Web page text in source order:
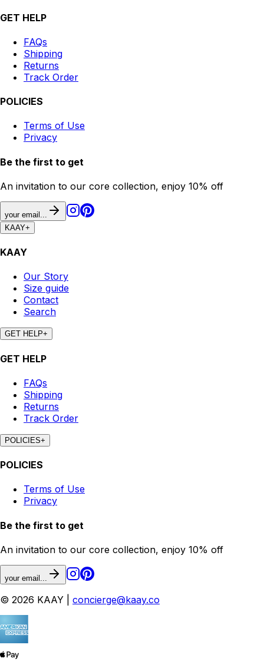
GET HELP
FAQs
Shipping
Returns
Track Order
POLICIES
Terms of Use
Privacy
Be the first to get
An invitation to our core collection, enjoy 10% off
your email...
KAAY+
KAAY
Our Story
Size guide
Contact
Search
GET HELP+
GET HELP
FAQs
Shipping
Returns
Track Order
POLICIES+
POLICIES
Terms of Use
Privacy
Be the first to get
An invitation to our core collection, enjoy 10% off
your email...
© 2026 KAAY | concierge@kaay.co